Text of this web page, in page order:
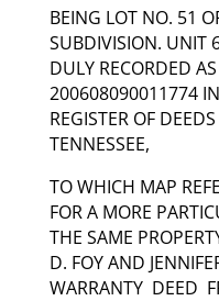
BEING LOT NO. 51
SUBDIVISION. UNIT
DULY RECORDED
200608090011774 IN
REGISTER OF
TENNESSEE,
TO WHICH MAP
FOR A MORE
THE SAME
D. FOY AND
WARRANTY DEED